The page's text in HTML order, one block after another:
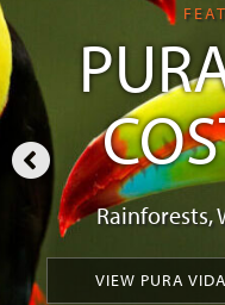
Rainforests,
VIEW PURA